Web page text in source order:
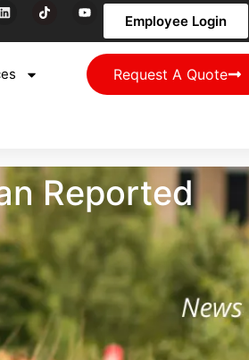
Employee Login
Request A Quote
Reported